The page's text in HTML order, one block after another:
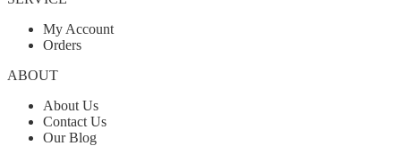
My Account
Orders
ABOUT
About Us
Contact Us
Our Blog